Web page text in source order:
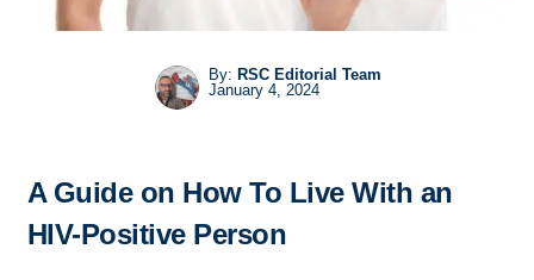
By: RSC Editorial Team
January 4, 2024
A Guide on How To Live With an
HIV-Positive Person